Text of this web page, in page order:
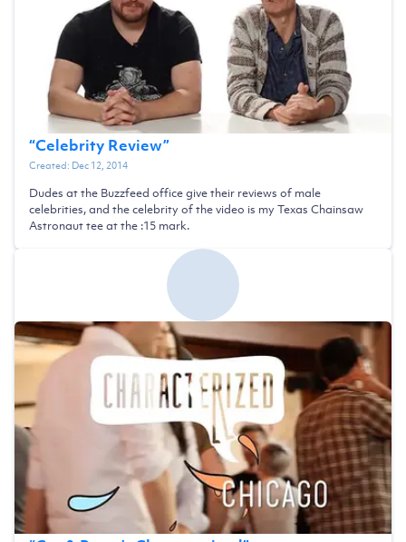
“Celebrity Review”
Created: Dec 12, 2014
Dudes at the Buzzfeed office give their reviews of male
celebrities, and the celebrity of the video is my Texas Chainsaw
Astronaut tee at the :15 mark.